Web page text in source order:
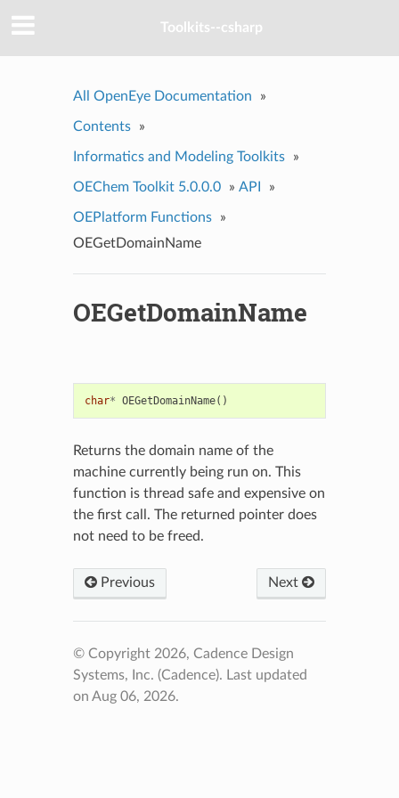
Toolkits--csharp
All OpenEye Documentation »
Contents »
Informatics and Modeling Toolkits »
OEChem Toolkit 5.0.0.0 » API »
OEPlatform Functions
»
OEGetDomainName
OEGetDomainName
char* OEGetDomainName()
Returns the domain name of the
machine currently being run on. This
function is thread safe and expensive on
the first call. The returned pointer does
not need to be freed.
Previous Next
© Copyright 2026, Cadence Design
Systems, Inc. (Cadence). Last updated
on Aug 06, 2026.